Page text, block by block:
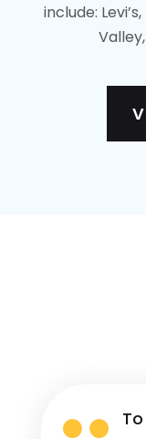
include:
